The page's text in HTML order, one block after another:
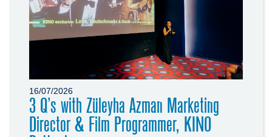
16/07/2026
3 Q’s with Züleyha Azman Marketing
Director & Film Programmer, KINO